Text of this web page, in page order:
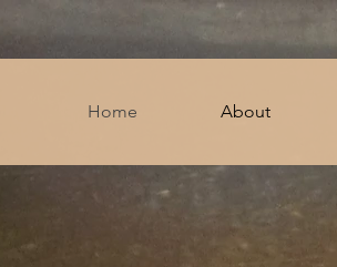
Home About